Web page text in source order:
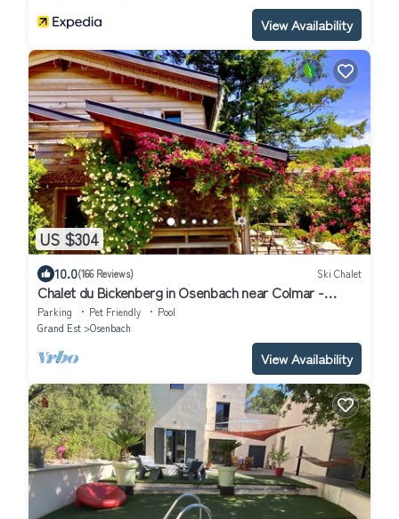
View Availability
US $304
10.0(166 Reviews) Ski Chalet
Chalet du Bickenberg in Osenbach near Colmar -
playground - shared pool
Parking Pet Friendly
Pool
Grand Est
Osenbach
View Availability